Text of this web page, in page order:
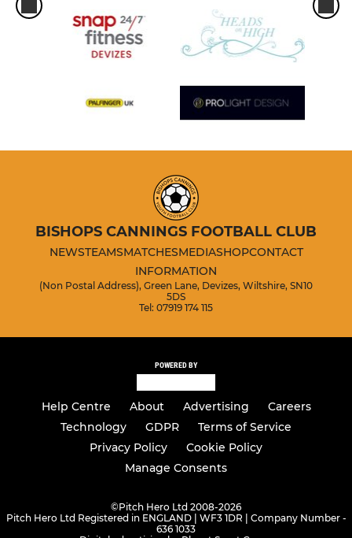
BISHOPS CANNINGS FOOTBALL CLUB
NEWSTEAMSMATCHESMEDIASHOPCONTACT
INFORMATION
(Non Postal Address), Green Lane, Devizes, Wiltshire, SN10
5DS
Tel: 07919 174 115
POWERED BY
Help Centre About Advertising
Careers
Technology
GDPR
Terms of Service
Privacy Policy
Cookie Policy
Manage Consents
©Pitch Hero Ltd 2008-2026
Pitch Hero Ltd Registered in ENGLAND | WF3 1DR | Company Number -
636 1033